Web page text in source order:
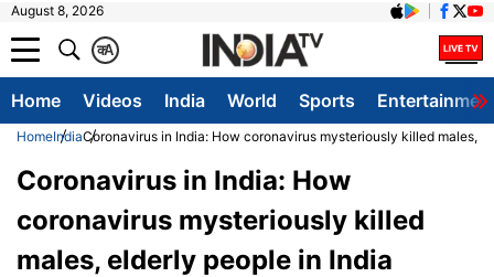
August 8, 2026
A
क
Home Videos India World Sports
HomeIndiaCoronavirus in India: How coronavirus mysteriously killed males,
Coronavirus in India: How
coronavirus mysteriously killed
males, elderly people in India